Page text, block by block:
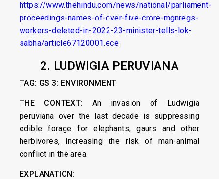
https://www.thehindu.com/news/national/parliament-
proceedings-names-of-over-five-crore-mgnregs-
workers-deleted-in-2022-23-minister-tells-lok-
sabha/article67120001.ece
2. LUDWIGIA PERUVIANA
TAG: GS 3: ENVIRONMENT
THE CONTEXT: An invasion of Ludwigia
peruviana over the last decade is suppressing
edible forage for elephants, gaurs and other
herbivores, increasing the risk of man-animal
conflict in the area.
EXPLANATION: